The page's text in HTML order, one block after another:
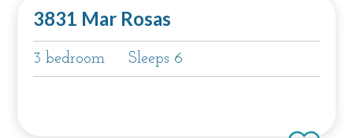
3831 Mar Rosas
3 bedroom Sleeps 6